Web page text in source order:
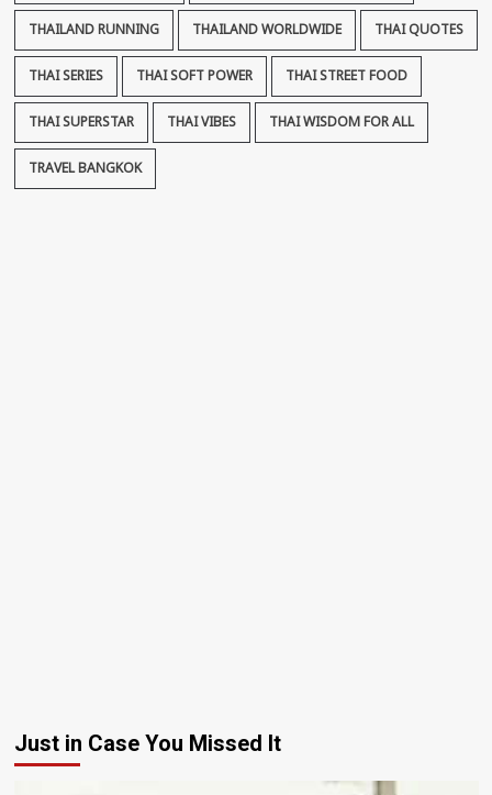
THAILAND RUNNING THAILAND WORLDWIDE THAI QUOTES
THAI SERIES THAI SOFT POWER THAI STREET FOOD
THAI SUPERSTAR THAI VIBES THAI WISDOM FOR ALL
TRAVEL BANGKOK
Just in Case You Missed It